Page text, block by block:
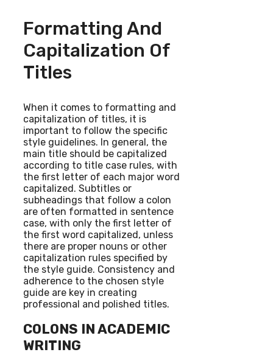
Formatting And
Capitalization Of
Titles
When it comes to formatting and
capitalization of titles, it is
important to follow the specific
style guidelines. In general, the
main title should be capitalized
according to title case rules, with
the first letter of each major word
capitalized. Subtitles or
subheadings that follow a colon
are often formatted in sentence
case, with only the first letter of
the first word capitalized, unless
there are proper nouns or other
capitalization rules specified by
the style guide. Consistency and
adherence to the chosen style
guide are key in creating
professional and polished titles.
COLONS IN ACADEMIC
WRITING